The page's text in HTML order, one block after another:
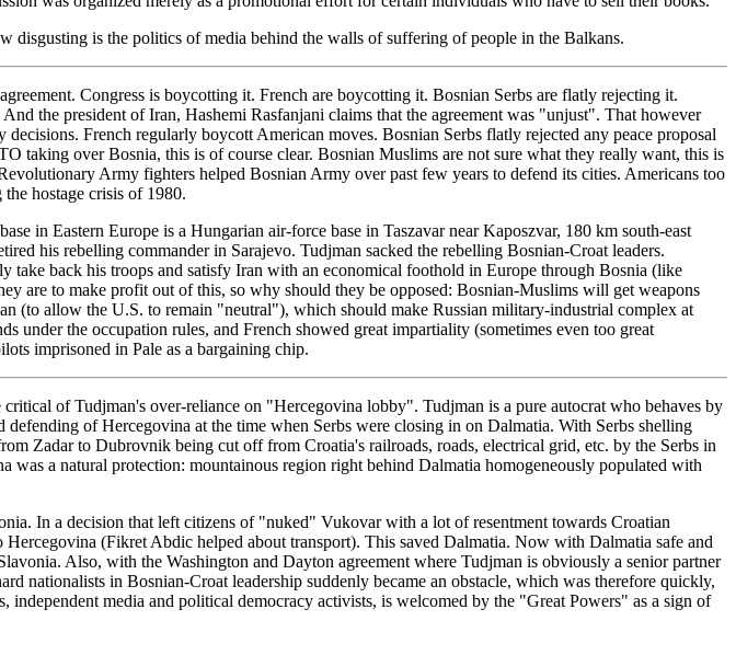
disgusting is the politics of media behind the walls of suffering of people in the Balkans.
Congress is boycotting it. French are boycotting it. Bosnian Serbs are flatly rejecting it.
the president of Iran, Hashemi Rasfanjani claims that the agreement was "unjust". That however
French regularly boycott American moves. Bosnian Serbs flatly rejected any peace proposal
taking over Bosnia, this is of course clear. Bosnian Muslims are not sure what they really want, this is
Army fighters helped Bosnian Army over past few years to defend its cities. Americans too
hostage crisis of 1980.
in Eastern Europe is a Hungarian air-force base in Taszavar near Kaposzvar, 180 km south-east
his rebelling commander in Sarajevo. Tudjman sacked the rebelling Bosnian-Croat leaders.
back his troops and satisfy Iran with an economical foothold in Europe through Bosnia (like
are to make profit out of this, so why should they be opposed: Bosnian-Muslims will get weapons
(to allow the U.S. to remain "neutral"), which should make Russian military-industrial complex at
under the occupation rules, and French showed great impartiality (sometimes even too great
imprisoned in Pale as a bargaining chip.
of Tudjman's over-reliance on "Hercegovina lobby". Tudjman is a pure autocrat who behaves by
of Hercegovina at the time when Serbs were closing in on Dalmatia. With Serbs shelling
Zadar to Dubrovnik being cut off from Croatia's railroads, roads, electrical grid, etc. by the Serbs in
a natural protection: mountainous region right behind Dalmatia homogeneously populated with
In a decision that left citizens of "nuked" Vukovar with a lot of resentment towards Croatian
(Fikret Abdic helped about transport). This saved Dalmatia. Now with Dalmatia safe and
Also, with the Washington and Dayton agreement where Tudjman is obviously a senior partner
nationalists in Bosnian-Croat leadership suddenly became an obstacle, which was therefore quickly,
media and political democracy activists, is welcomed by the "Great Powers" as a sign of